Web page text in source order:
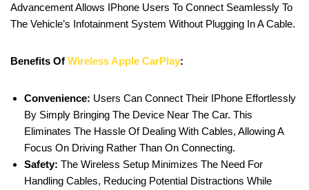
Advancement Allows IPhone Users To Connect Seamlessly To
The Vehicle’s Infotainment System Without Plugging In A Cable.
Benefits Of Wireless Apple CarPlay:
Convenience: Users Can Connect Their IPhone Effortlessly
By Simply Bringing The Device Near The Car. This
Eliminates The Hassle Of Dealing With Cables, Allowing A
Focus On Driving Rather Than On Connecting.
Safety: The Wireless Setup Minimizes The Need For
Handling Cables, Reducing Potential Distractions While